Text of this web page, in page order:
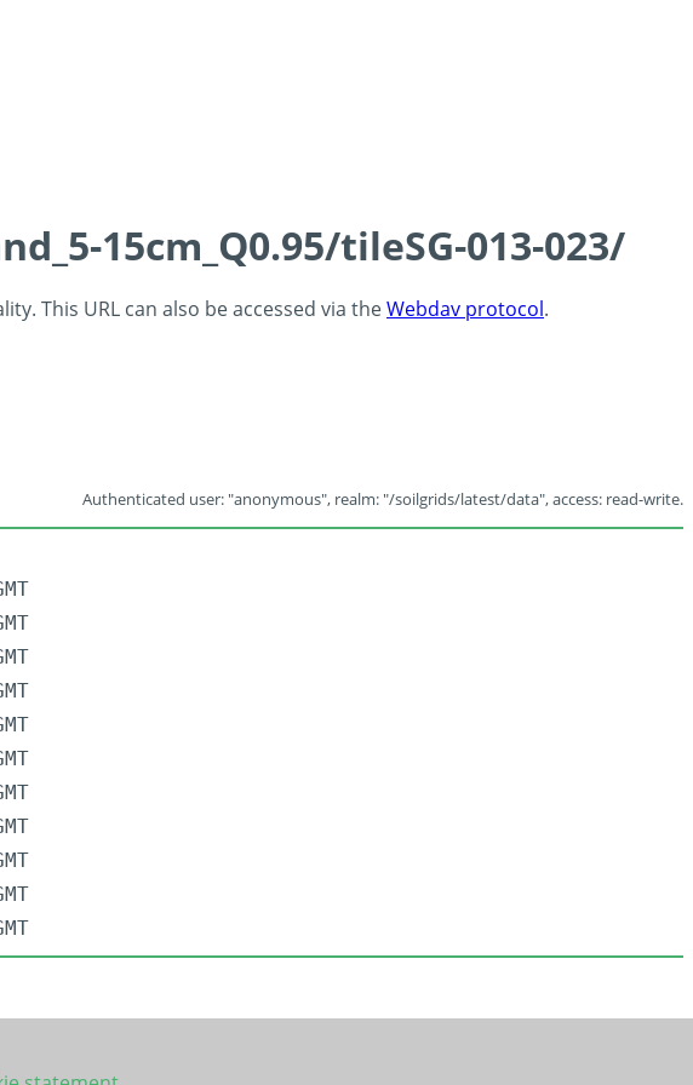
15cm_Q0.95/tileSG-013-023/
This URL can also be accessed via theWebdav protocol.
Authenticated user: "anonymous", realm: "/soilgrids/latest/data", access: read-write.